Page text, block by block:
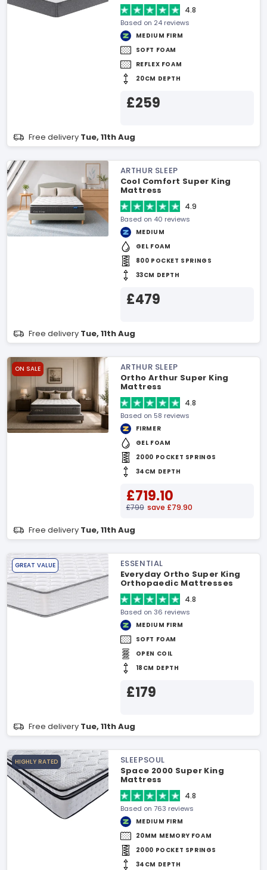
4.8
Based on 24 reviews
MEDIUM FIRM
SOFT FOAM
REFLEX FOAM
20CM DEPTH
£259
Free delivery Tue, 11th Aug
ARTHUR SLEEP
Cool Comfort Super King
Mattress
4.9
Based on 40 reviews
MEDIUM
GEL FOAM
800 POCKET SPRINGS
33CM DEPTH
£479
Free delivery Tue, 11th Aug
ON SALE
ARTHUR SLEEP
Ortho Arthur Super King
Mattress
4.8
Based on 58 reviews
FIRMER
GEL FOAM
2000 POCKET SPRINGS
34CM DEPTH
£719.10
£799 save £79.90
Free delivery Tue, 11th Aug
GREAT VALUE
ESSENTIAL
Everyday Ortho Super King
Orthopaedic Mattresses
4.8
Based on 36 reviews
MEDIUM FIRM
SOFT FOAM
OPEN COIL
18CM DEPTH
£179
Free delivery Tue, 11th Aug
HIGHLY RATED
SLEEPSOUL
Space 2000 Super King
Mattress
4.8
Based on 763 reviews
MEDIUM FIRM
20MM MEMORY FOAM
2000 POCKET SPRINGS
34CM DEPTH